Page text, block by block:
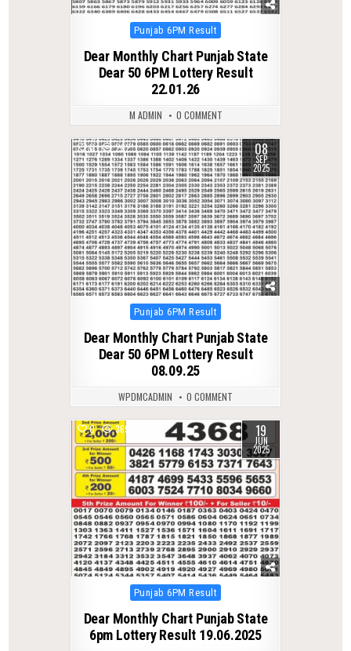
Posted
Punjab 6PM Result
Dear Monthly Chart Punjab State
Dear 50 6PM Lottery Result
22.01.26
M ADMIN 0 COMMENT
0 282 08
SEP
2025
Posted
Punjab 6PM Result
Dear Monthly Chart Punjab State
Dear 50 6PM Lottery Result
08.09.25
WPDMCADMIN 0 COMMENT
0 369 19
JUN
2025
Posted
Punjab 6PM Result
Dear Monthly Chart Punjab State
6pm Lottery Result 19.06.2025